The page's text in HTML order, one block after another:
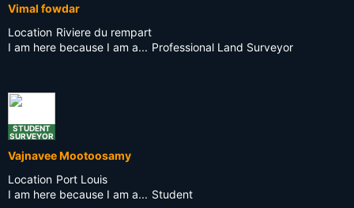
Vimal fowdar
Location Riviere du rempart
I am here because I am a... Professional Land Surveyor
STUDENT
SURVEYOR
Vajnavee Mootoosamy
Location Port Louis
I am here because I am a... Student